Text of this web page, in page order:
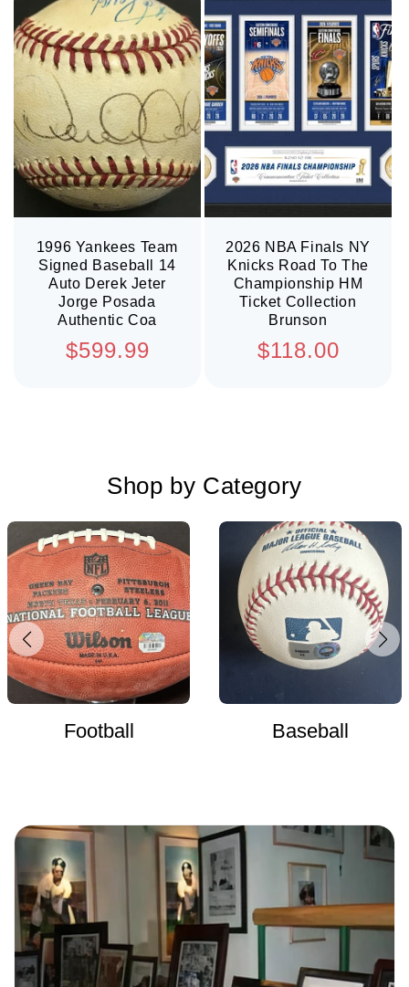
1996 Yankees Team
Signed Baseball 14
Auto Derek Jeter
Jorge Posada
Authentic Coa
Regular
$599.99
2026 NBA Finals NY
Knicks Road To The
Championship HM
Ticket Collection
Brunson
Regular
$118.00
Shop by Category
Football Baseball